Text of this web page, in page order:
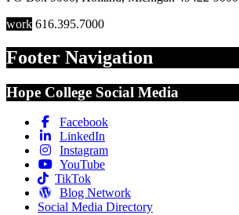
work 616.395.7000
Footer Navigation
Hope College Social Media
Facebook
LinkedIn
Instagram
YouTube
TikTok
Blog Network
Social Media Directory